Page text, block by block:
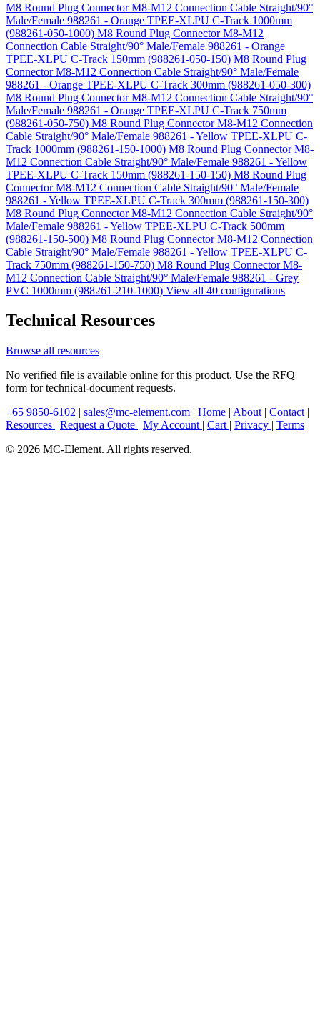
M8 Round Plug Connector M8-M12 Connection Cable Straight/90°
Male/Female 988261 - Orange TPEE-XLPU C-Track 1000mm
(988261-050-1000) M8 Round Plug Connector M8-M12
Connection Cable Straight/90° Male/Female 988261 - Orange
TPEE-XLPU C-Track 150mm (988261-050-150) M8 Round Plug
Connector M8-M12 Connection Cable Straight/90° Male/Female
988261 - Orange TPEE-XLPU C-Track 300mm (988261-050-300)
M8 Round Plug Connector M8-M12 Connection Cable Straight/90°
Male/Female 988261 - Orange TPEE-XLPU C-Track 750mm
(988261-050-750) M8 Round Plug Connector M8-M12 Connection
Cable Straight/90° Male/Female 988261 - Yellow TPEE-XLPU C-
Track 1000mm (988261-150-1000) M8 Round Plug Connector M8-
M12 Connection Cable Straight/90° Male/Female 988261 - Yellow
TPEE-XLPU C-Track 150mm (988261-150-150) M8 Round Plug
Connector M8-M12 Connection Cable Straight/90° Male/Female
988261 - Yellow TPEE-XLPU C-Track 300mm (988261-150-300)
M8 Round Plug Connector M8-M12 Connection Cable Straight/90°
Male/Female 988261 - Yellow TPEE-XLPU C-Track 500mm
(988261-150-500) M8 Round Plug Connector M8-M12 Connection
Cable Straight/90° Male/Female 988261 - Yellow TPEE-XLPU C-
Track 750mm (988261-150-750) M8 Round Plug Connector M8-
M12 Connection Cable Straight/90° Male/Female 988261 - Grey
PVC 1000mm (988261-210-1000) View all 40 configurations
Technical Resources
Browse all resources
No verified file is available online for this product. Use the RFQ
form for technical-document requests.
+65 9850-6102 | sales@mc-element.com | Home | About | Contact |
Resources | Request a Quote | My Account | Cart | Privacy | Terms
© 2026 MC-Element. All rights reserved.